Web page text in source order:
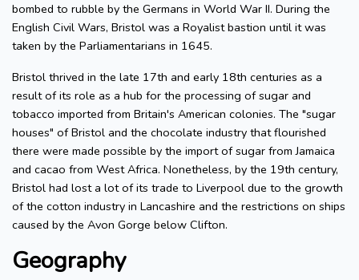
bombed to rubble by the Germans in World War II. During the
English Civil Wars, Bristol was a Royalist bastion until it was
taken by the Parliamentarians in 1645.
Bristol thrived in the late 17th and early 18th centuries as a
result of its role as a hub for the processing of sugar and
tobacco imported from Britain's American colonies. The "sugar
houses" of Bristol and the chocolate industry that flourished
there were made possible by the import of sugar from Jamaica
and cacao from West Africa. Nonetheless, by the 19th century,
Bristol had lost a lot of its trade to Liverpool due to the growth
of the cotton industry in Lancashire and the restrictions on ships
caused by the Avon Gorge below Clifton.
Geography